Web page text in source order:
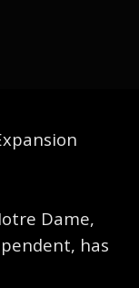
Dame,
has